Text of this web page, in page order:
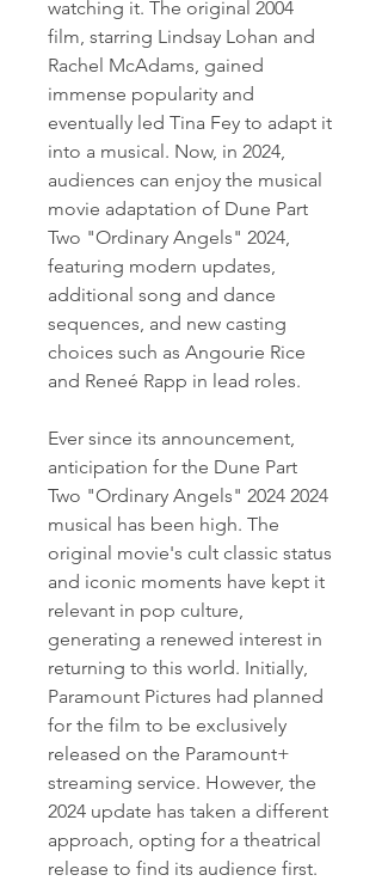
watching it. The original 2004
film, starring Lindsay Lohan and
Rachel McAdams, gained
immense popularity and
eventually led Tina Fey to adapt it
into a musical. Now, in 2024,
audiences can enjoy the musical
movie adaptation of Dune Part
Two "Ordinary Angels" 2024,
featuring modern updates,
additional song and dance
sequences, and new casting
choices such as Angourie Rice
and Reneé Rapp in lead roles.
Ever since its announcement,
anticipation for the Dune Part
Two "Ordinary Angels" 2024 2024
musical has been high. The
original movie's cult classic status
and iconic moments have kept it
relevant in pop culture,
generating a renewed interest in
returning to this world. Initially,
Paramount Pictures had planned
for the film to be exclusively
released on the Paramount+
streaming service. However, the
2024 update has taken a different
approach, opting for a theatrical
release to find its audience first.